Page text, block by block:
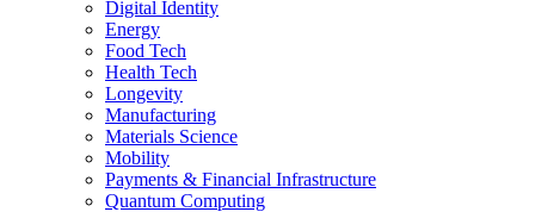
Digital Identity
Energy
Food Tech
Health Tech
Longevity
Manufacturing
Materials Science
Mobility
Payments & Financial Infrastructure
Quantum Computing